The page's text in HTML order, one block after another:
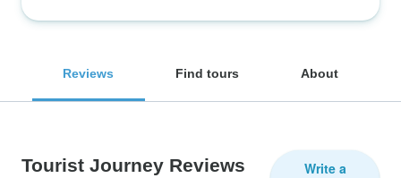
Reviews Find tours About
Tourist Journey Reviews
Write a